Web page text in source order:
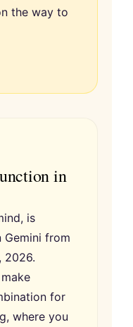
the way to
in
is
Gemini from
2026.
for
where you